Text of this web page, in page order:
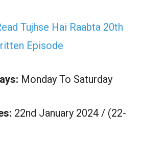
Tujhse Hai Raabta 20th
Episode
Monday To Saturday
22nd January 2024 / (22-